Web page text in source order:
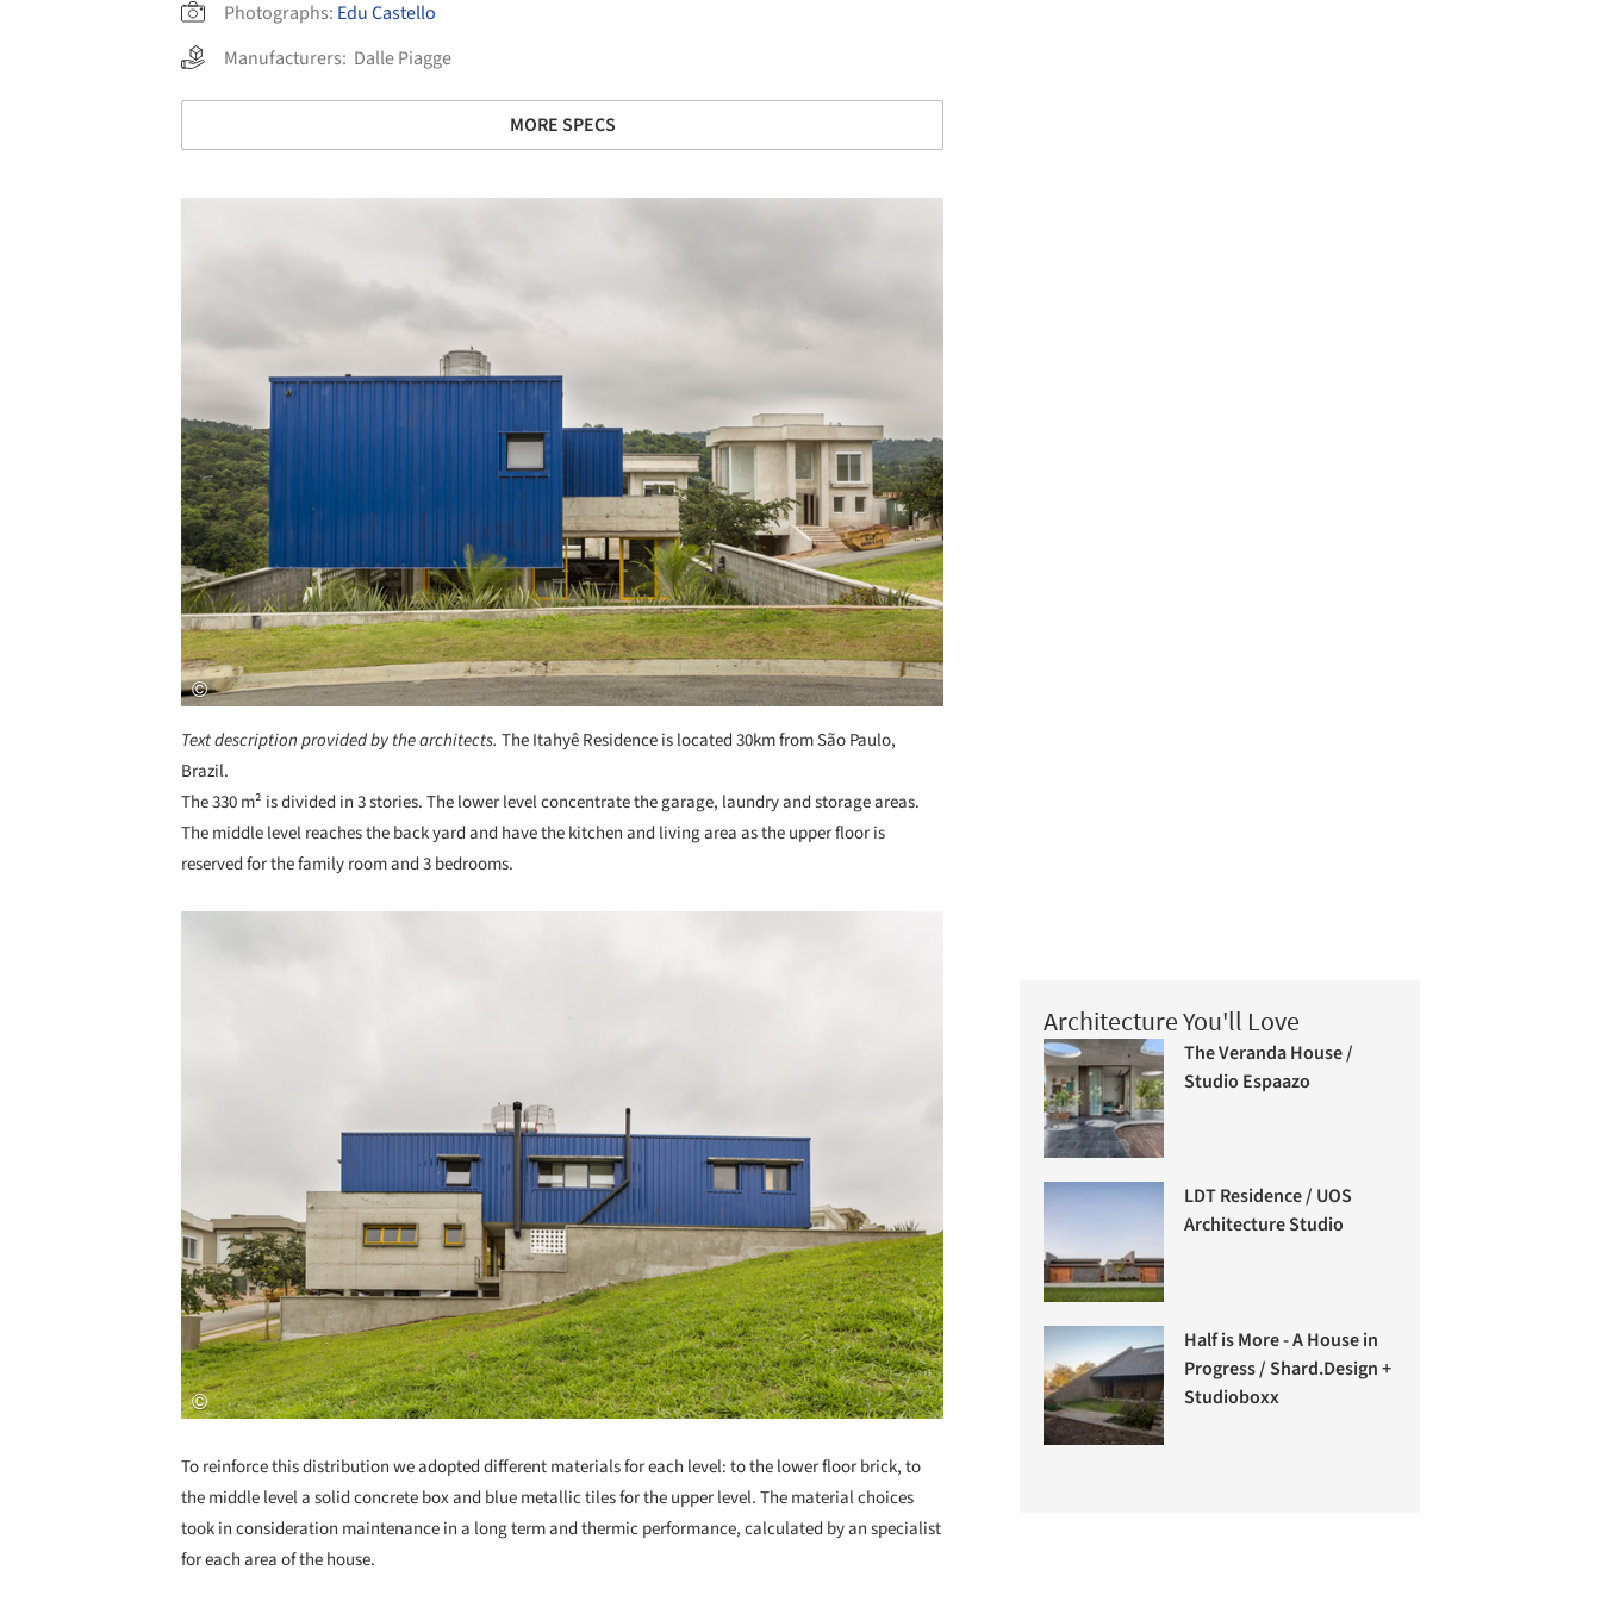
Photographs: Edu Castello
Manufacturers: Dalle Piagge
MORE SPECS
Text description provided by the architects. The Itahyê Residence is located 30km from São Paulo,
Brazil.
The 330 m² is divided in 3 stories. The lower level concentrate the garage, laundry and storage areas.
The middle level reaches the back yard and have the kitchen and living area as the upper floor is
reserved for the family room and 3 bedrooms.
To reinforce this distribution we adopted different materials for each level: to the lower floor brick, to
the middle level a solid concrete box and blue metallic tiles for the upper level. The material choices
took in consideration maintenance in a long term and thermic performance, calculated by an specialist
for each area of the house.
Architecture You'll Love
The Veranda House /
Studio Espaazo
LDT Residence / UOS
Architecture Studio
Half is More - A House in
Progress / Shard.Design +
Studioboxx